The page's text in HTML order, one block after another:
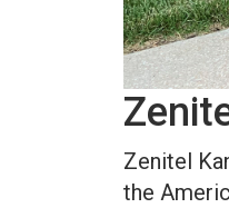
Zenitel
the